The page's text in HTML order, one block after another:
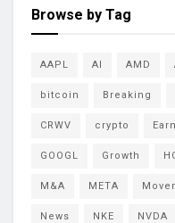
Browse by Tag
AAPL AI AMD
bitcoin Breaking
CRWV crypto
GOOGL Growth
M&A META
News NKE NVDA